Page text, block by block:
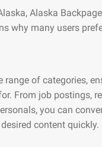
Alaska
why many users
of categories,
From job postings,
you can
content quickly.